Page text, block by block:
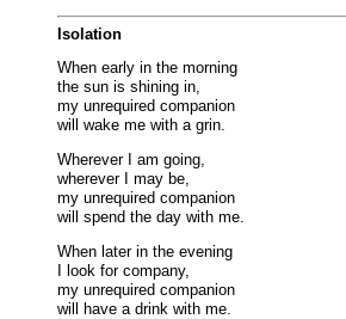
Isolation
When early in the morning
the sun is shining in,
my unrequired companion
will wake me with a grin.
Wherever I am going,
wherever I may be,
my unrequired companion
will spend the day with me.
When later in the evening
I look for company,
my unrequired companion
will have a drink with me.